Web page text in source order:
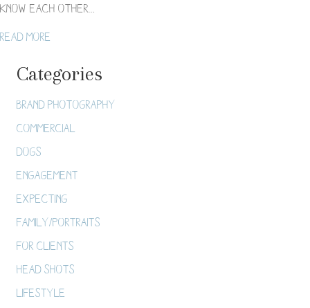
know each other…
Read More
Categories
Brand Photography
Commercial
Dogs
Engagement
Expecting
Family/Portraits
For Clients
Head Shots
Lifestyle